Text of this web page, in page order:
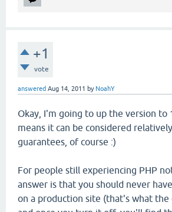
+1
vote
answered Aug 14, 2011 by NoahY
Okay, I'm going to up the version to
means it can be considered
guarantees, of course :)
For people still experiencing PHP
answer is that you should never
on a production site (that's what the